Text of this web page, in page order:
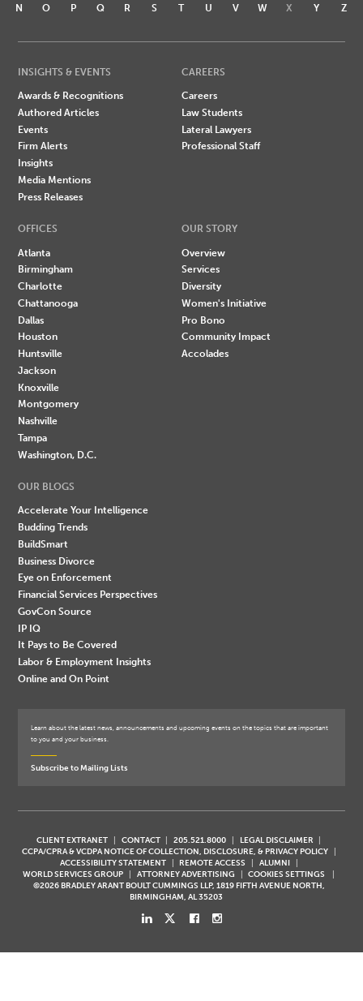
N
O P Q R S T U V W X Y Z
INSIGHTS & EVENTS
Awards & Recognitions
Authored Articles
Events
Firm Alerts
Insights
Media Mentions
Press Releases
CAREERS
Careers
Law Students
Lateral Lawyers
Professional Staff
OFFICES
Atlanta
Birmingham
Charlotte
Chattanooga
Dallas
Houston
Huntsville
Jackson
Knoxville
Montgomery
Nashville
Tampa
Washington, D.C.
OUR STORY
Overview
Services
Diversity
Women's Initiative
Pro Bono
Community Impact
Accolades
OUR BLOGS
Accelerate Your Intelligence
Budding Trends
BuildSmart
Business Divorce
Eye on Enforcement
Financial Services Perspectives
GovCon Source
IP IQ
It Pays to Be Covered
Labor & Employment Insights
Online and On Point
Learn about the latest news, announcements and upcoming events on the topics that are important
to you and your business.
Subscribe to Mailing Lists
CLIENT EXTRANET CONTACT 205.521.8000
LEGAL DISCLAIMER
CCPA/CPRA & VCDPA NOTICE OF COLLECTION, DISCLOSURE, & PRIVACY POLICY
ACCESSIBILITY STATEMENT
REMOTE ACCESS
ALUMNI
WORLD SERVICES GROUP
ATTORNEY ADVERTISING
COOKIES SETTINGS
©2026 BRADLEY ARANT BOULT CUMMINGS LLP, 1819 FIFTH AVENUE NORTH,
BIRMINGHAM, AL 35203